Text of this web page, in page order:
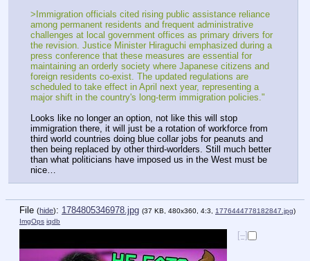
>Immigration officials cited rising public assistance reliance
among permanent residents and frequent administrative
challenges at local government offices as primary drivers for
the revision. Justice Minister Hiraguchi emphasized during a
press conference that these measures are essential for
maintaining an orderly society where Japanese citizens and
foreign residents co-exist. The updated regulations are
scheduled to take effect in April next year, representing a
major shift in the country's long-term immigration policies."
Looks like no longer an option, not like this will stop
immigration there, it will just be a rotation of workforce from
third world countries doing blue collar jobs for peanuts and
then being replaced by other third-worlders. Still much better
than what politicians have imposed us in the West must be
nice…
File (hide): 1784805346978.jpg (37 KB, 480x360, 4:3, 1776444778182847.jpg)
ImgOps iqdb
[–]